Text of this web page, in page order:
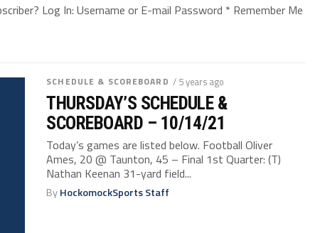
Log In: Username or E-mail Password * Remember Me
SCHEDULE & SCOREBOARD / 5 years ago
THURSDAY’S SCHEDULE &
SCOREBOARD – 10/14/21
Today’s games are listed below. Football Oliver
Ames, 20 @ Taunton, 45 – Final 1st Quarter: (T)
Nathan Keenan 31-yard field...
ByHockomockSports Staff